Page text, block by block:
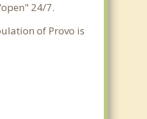
24/7.
of Provo is